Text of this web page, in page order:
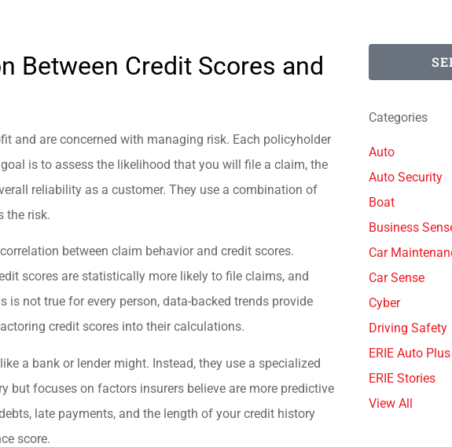
Between Credit Scores and
and are concerned with managing risk. Each policyholder
is to assess the likelihood that you will file a claim, the
reliability as a customer. They use a combination of
the risk.
between claim behavior and credit scores.
scores are statistically more likely to file claims, and
not true for every person, data-backed trends provide
credit scores into their calculations.
a bank or lender might. Instead, they use a specialized
but focuses on factors insurers believe are more predictive
late payments, and the length of your credit history
score.
Categories
Auto
Auto Security
Boat
Business
Car
Car Sense
Cyber
Driving Safety
ERIE Auto Plus
ERIE Stories
View All